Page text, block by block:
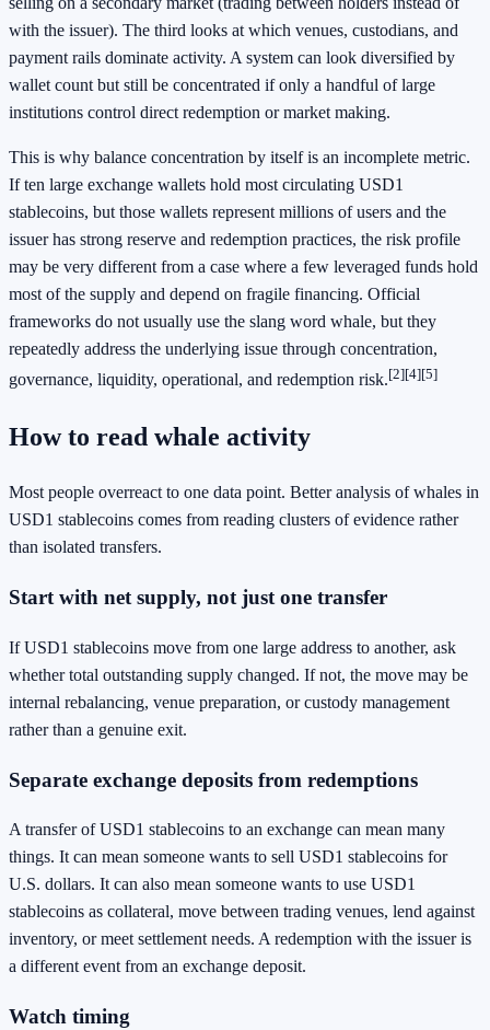
with the issuer). The third looks at which venues, custodians, and
payment rails dominate activity. A system can look diversified by
wallet count but still be concentrated if only a handful of large
institutions control direct redemption or market making.
This is why balance concentration by itself is an incomplete metric.
If ten large exchange wallets hold most circulating USD1
stablecoins, but those wallets represent millions of users and the
issuer has strong reserve and redemption practices, the risk profile
may be very different from a case where a few leveraged funds hold
most of the supply and depend on fragile financing. Official
frameworks do not usually use the slang word whale, but they
repeatedly address the underlying issue through concentration,
governance, liquidity, operational, and redemption risk.[2][4][5]
How to read whale activity
Most people overreact to one data point. Better analysis of whales in
USD1 stablecoins comes from reading clusters of evidence rather
than isolated transfers.
Start with net supply, not just one transfer
If USD1 stablecoins move from one large address to another, ask
whether total outstanding supply changed. If not, the move may be
internal rebalancing, venue preparation, or custody management
rather than a genuine exit.
Separate exchange deposits from redemptions
A transfer of USD1 stablecoins to an exchange can mean many
things. It can mean someone wants to sell USD1 stablecoins for
U.S. dollars. It can also mean someone wants to use USD1
stablecoins as collateral, move between trading venues, lend against
inventory, or meet settlement needs. A redemption with the issuer is
a different event from an exchange deposit.
Watch timing